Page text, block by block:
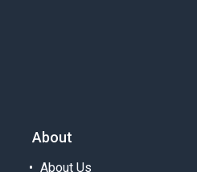
About
About Us